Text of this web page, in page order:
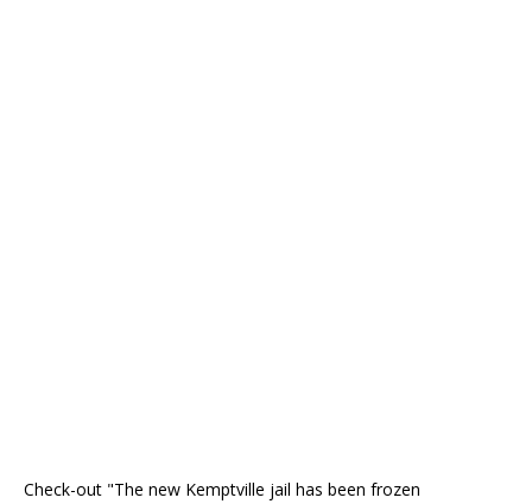
Check-out "The new Kemptville jail has been frozen